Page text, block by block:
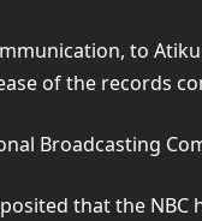
to
of the records
Broadcasting
that the